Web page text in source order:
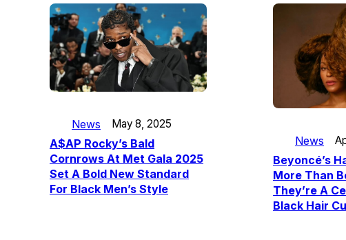
News May 8, 2025
A$AP Rocky’s Bald
Cornrows At Met Gala 2025
Set A Bold New Standard
For Black Men’s Style
News
Beyoncé’s
More Than
They’re A
Black Hair